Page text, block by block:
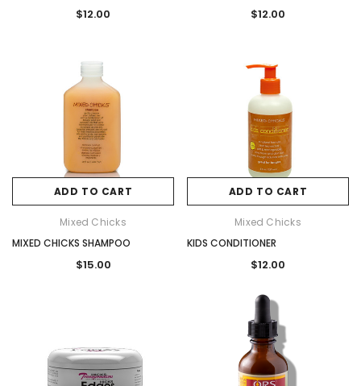
$12.00 $12.00
ADD TO CART
Mixed Chicks
MIXED CHICKS SHAMPOO
$15.00
ADD TO CART
Mixed Chicks
KIDS CONDITIONER
$12.00